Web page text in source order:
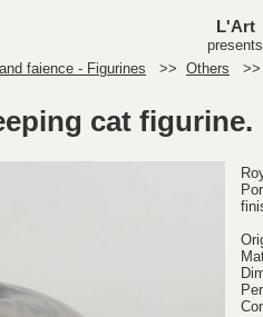
L'Art
presents
faience - Figurines >> Others >>
cat figurine.